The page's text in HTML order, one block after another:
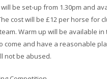
be set-up from 1.30pm and
cost will be £12 per horse for
Warm up will be available
come and have a reasonable
not be abused.